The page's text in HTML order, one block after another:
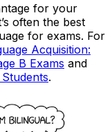
for your
often the best
for exams. For
Acquisition:
B Exams and
.